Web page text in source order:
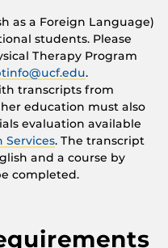
as a Foreign Language)
students. Please
Therapy Program
.
transcripts from
education must also
evaluation available
Services. The transcript
and a course by
completed.